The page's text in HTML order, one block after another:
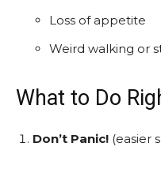
Loss of appetite
Weird walking or
What to Do
Don’t Panic! (easier